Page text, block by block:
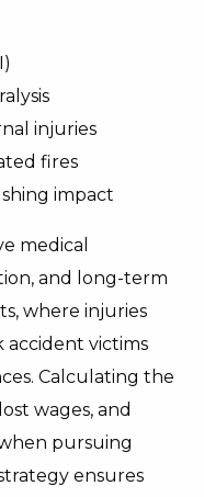
injuries
fires
impact
medical
and long-term
where injuries
accident victims
Calculating the
wages, and
pursuing
ensures